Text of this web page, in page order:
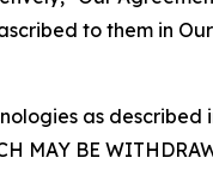
to them in Our
as described
MAY BE